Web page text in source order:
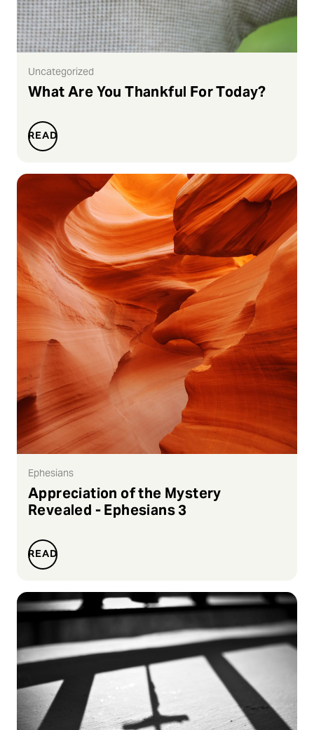
Uncategorized
What Are You Thankful For Today?
READ
Ephesians
Appreciation of the Mystery
Revealed - Ephesians 3
READ